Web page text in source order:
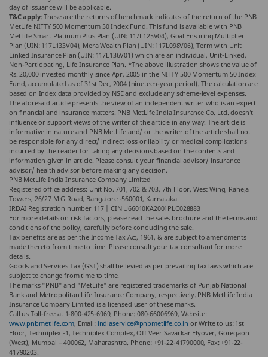
day of issuance will be applicable.
T&C apply: These are the returns of benchmark indicates of the return of the PNB
MetLife NIFTY 500 Momentum 50 Index Fund. This fund is available with PNB
MetLife Smart Platinum Plus Plan (UIN: 117L125V04), Goal Ensuring Multiplier
Plan (UIN: 117L133V04), Mera Wealth Plan (UIN: 117L098V06), Term with Unit
Linked Insurance Plan (UIN: 117L136V01) which are an individual, Unit-Linked,
Non-Participating, Life Insurance Plan. *The above illustration shows the value of
Rs. 20,000 invested monthly since Apr, 2005 in the NIFTY 500 Momentum 50 Index
Fund, accumulated as of 31st Dec, 2004 (nineteen-year period). The calculation are
based on Index data provided by NSE and exclude any scheme-level expenses.
The aforesaid article presents the view of an independent writer who is an expert
on financial and insurance matters. PNB MetLife India Insurance Co. Ltd. doesn’t
influence or support views of the writer of the article in any way. The article is
informative in nature and PNB MetLife and/ or the writer of the article shall not
be responsible for any direct/ indirect loss or liability or medical complications
incurred by the reader for taking any decisions based on the contents and
information given in article. Please consult your financial advisor/ insurance
advisor/ health advisor before making any decision.
PNB MetLife India Insurance Company Limited
Registered office address: Unit No. 701, 702 & 703, 7th Floor, West Wing, Raheja
Towers, 26/27 M G Road, Bangalore -560001, Karnataka
IRDAI Registration number 117 | CIN U66010KA2001PLC028883
For more details on risk factors, please read the sales brochure and the terms and
conditions of the policy, carefully before concluding the sale.
Tax benefits are as per the Income Tax Act, 1961, & are subject to amendments
made thereto from time to time. Please consult your tax consultant for more
details.
Goods and Services Tax (GST) shall be levied as per prevailing tax laws which are
subject to change from time to time.
The marks "PNB" and "MetLife" are registered trademarks of Punjab National
Bank and Metropolitan Life Insurance Company, respectively. PNB MetLife India
Insurance Company Limited is a licensed user of these marks.
Call us Toll-free at 1-800-425-6969, Phone: 080-66006969, Website:
www.pnbmetlife.com, Email: indiaservice@pnbmetlife.co.in or Write to us: 1st
Floor, Techniplex -1, Techniplex Complex, Off Veer Savarkar Flyover, Goregaon
(West), Mumbai – 400062, Maharashtra. Phone: +91-22-41790000, Fax: +91-22-
41790203.